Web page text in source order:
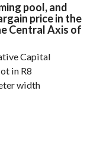
pool, and
price in the
Central Axis of
Capital
in R8
width